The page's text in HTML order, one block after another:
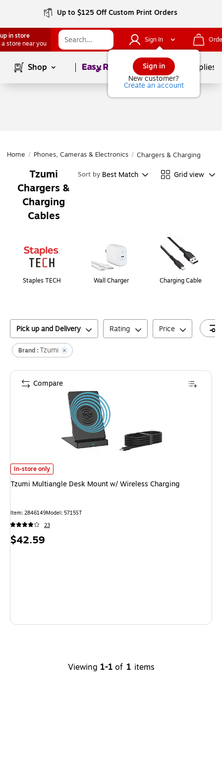
Up to $125 Off Custom Print Orders
in store
a store near you
Sign In
Sign in
New customer?
Create an account
Shop Page1of School Supplies
Home / Phones, Cameras & Electronics / Chargers & Charging
Tzumi
Chargers &
Charging
Cables
Sort by Best Match Grid view
Staples TECH Wall Charger Charging Cable
Pick up and Delivery Rating Price
Brand :Tzumi
Tzumi Multiangle Desk Mount w/ Wireless Charging
In-store only
Tzumi Multiangle Desk Mount w/ Wireless Charging
Item: 2846149Model: 5715ST
23
Price
$42.59
Compare
Viewing 1-1 of 1 items